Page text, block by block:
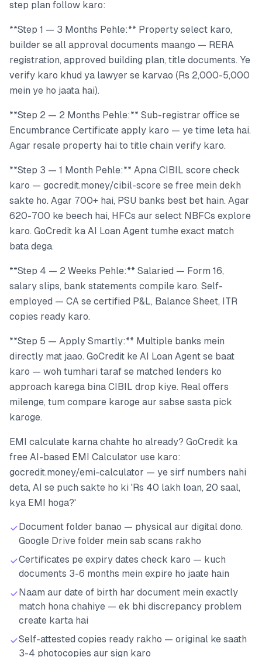
step plan follow karo:
**Step 1 — 3 Months Pehle:** Property select karo,
builder se all approval documents maango — RERA
registration, approved building plan, title documents. Ye
verify karo khud ya lawyer se karvao (Rs 2,000-5,000
mein ye ho jaata hai).
**Step 2 — 2 Months Pehle:** Sub-registrar office se
Encumbrance Certificate apply karo — ye time leta hai.
Agar resale property hai to title chain verify karo.
**Step 3 — 1 Month Pehle:** Apna CIBIL score check
karo — gocredit.money/cibil-score se free mein dekh
sakte ho. Agar 700+ hai, PSU banks best bet hain. Agar
620-700 ke beech hai, HFCs aur select NBFCs explore
karo. GoCredit ka AI Loan Agent tumhe exact match
bata dega.
**Step 4 — 2 Weeks Pehle:** Salaried — Form 16,
salary slips, bank statements compile karo. Self-
employed — CA se certified P&L, Balance Sheet, ITR
copies ready karo.
**Step 5 — Apply Smartly:** Multiple banks mein
directly mat jaao. GoCredit ke AI Loan Agent se baat
karo — woh tumhari taraf se matched lenders ko
approach karega bina CIBIL drop kiye. Real offers
milenge, tum compare karoge aur sabse sasta pick
karoge.
EMI calculate karna chahte ho already? GoCredit ka
free AI-based EMI Calculator use karo:
gocredit.money/emi-calculator — ye sirf numbers nahi
deta, AI se puch sakte ho ki 'Rs 40 lakh loan, 20 saal,
kya EMI hoga?'
Document folder banao — physical aur digital dono.
Google Drive folder mein sab scans rakho
Certificates pe expiry dates check karo — kuch
documents 3-6 months mein expire ho jaate hain
Naam aur date of birth har document mein exactly
match hona chahiye — ek bhi discrepancy problem
create karta hai
Self-attested copies ready rakho — original ke saath
3-4 photocopies aur sign karo